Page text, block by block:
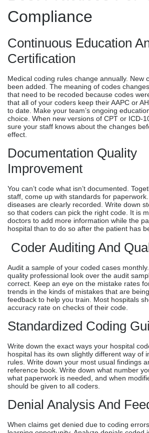
Compliance
Continuous Education
Certification
Medical coding rules change annually. New
been added. The meaning of codes
that need to be recoded because codes
that all of your coders keep their AAPC or
to date. Make your team’s ongoing
choice. When new versions of CPT or ICD-
sure your staff knows about the changes
effect.
Documentation Quality
Improvement
You can’t code what isn’t documented.
staff, come up with standards for
diseases are clearly recorded. Write down
so that coders can pick the right code. It is
doctors to add more information while the
hospital than to do so after the patient has
Coder Auditing And
Audit a sample of your coded cases
quality professional look over the audit
correct. Keep an eye on the mistake rates
trends in the kinds of mistakes that are
feedback to help you train. Most hospitals
accuracy rate on checks of their code.
Standardized Coding
Write down the exact ways your hospital
hospital has its own slightly different way of
rules. Write down your most usual findings
reference book. Write down what number
what paperwork is needed, and when
should be given to all coders.
Denial Analysis And
When claims get denied due to coding